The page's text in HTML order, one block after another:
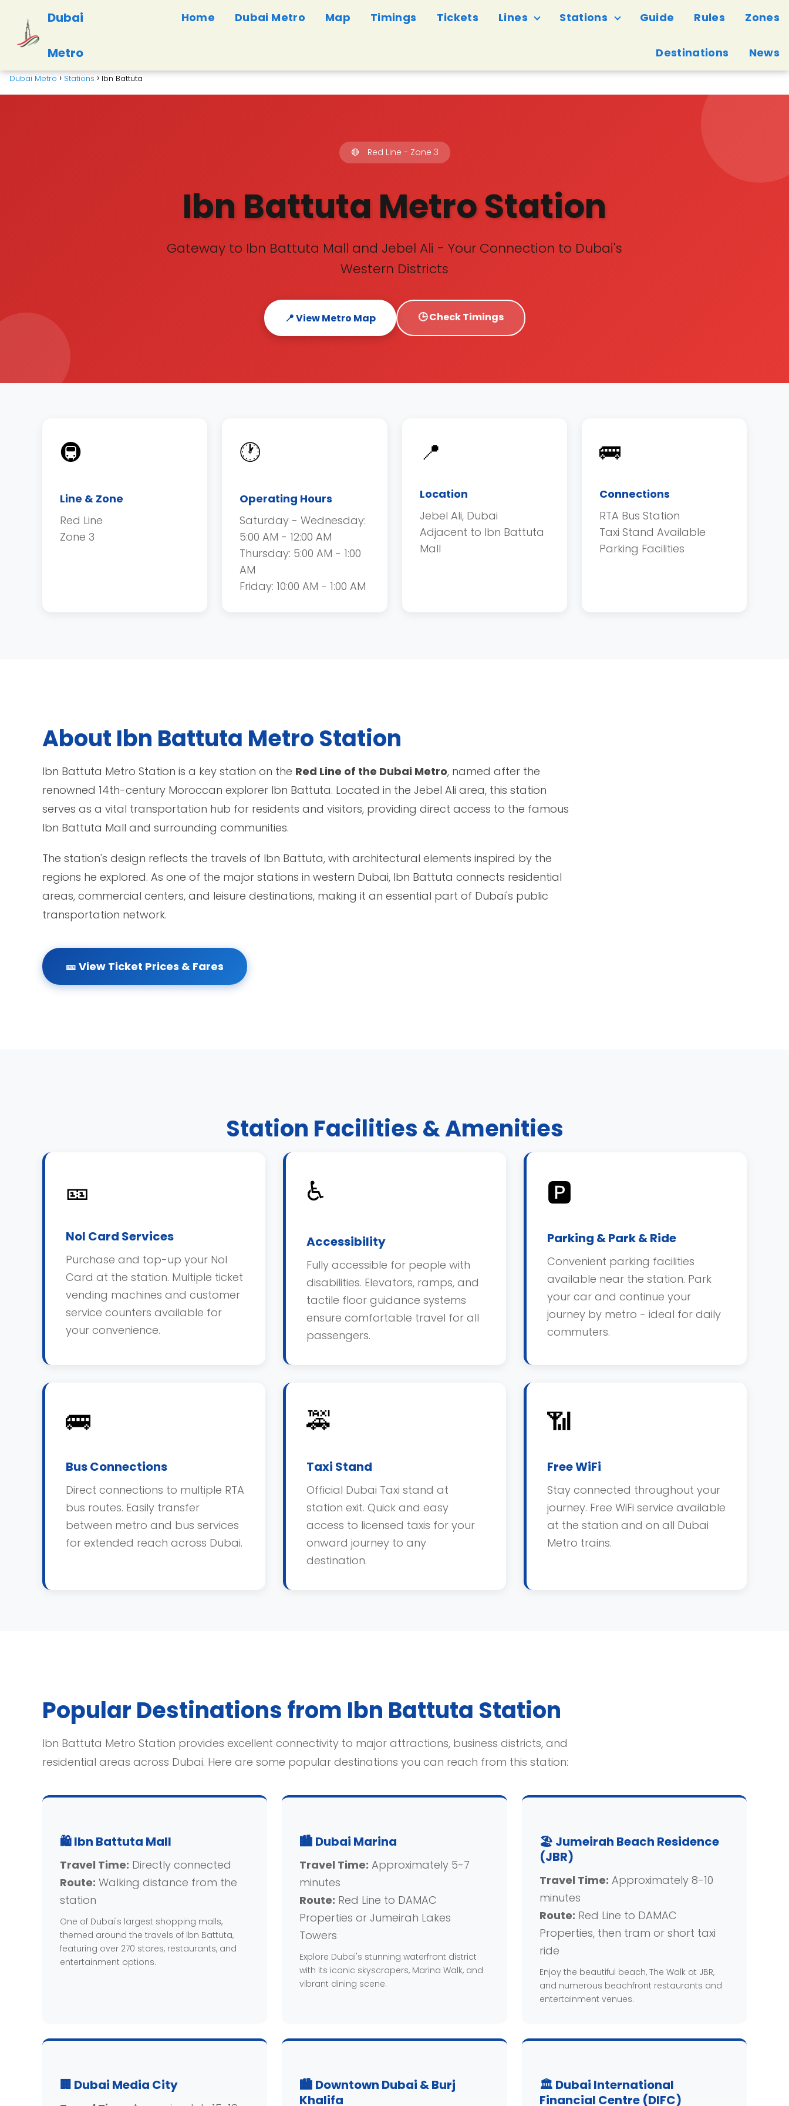
Dubai
Metro
Home Dubai Metro Map Timings Tickets Lines Stations Guide Rules Zones
Destinations News
Dubai Metro Stations Ibn Battuta
🔴 Red Line - Zone 3
Ibn Battuta Metro Station
Gateway to Ibn Battuta Mall and Jebel Ali - Your Connection to Dubai's
Western Districts
📍 View Metro Map 🕒 Check Timings
🚇
Line & Zone
Red Line
Zone 3
🕐
Operating Hours
Saturday - Wednesday:
5:00 AM - 12:00 AM
Thursday: 5:00 AM - 1:00
AM
Friday: 10:00 AM - 1:00 AM
📍
Location
Jebel Ali, Dubai
Adjacent to Ibn Battuta
Mall
🚌
Connections
RTA Bus Station
Taxi Stand Available
Parking Facilities
About Ibn Battuta Metro Station
Ibn Battuta Metro Station is a key station on the Red Line of the Dubai Metro, named after the
renowned 14th-century Moroccan explorer Ibn Battuta. Located in the Jebel Ali area, this station
serves as a vital transportation hub for residents and visitors, providing direct access to the famous
Ibn Battuta Mall and surrounding communities.
The station's design reflects the travels of Ibn Battuta, with architectural elements inspired by the
regions he explored. As one of the major stations in western Dubai, Ibn Battuta connects residential
areas, commercial centers, and leisure destinations, making it an essential part of Dubai's public
transportation network.
🎫 View Ticket Prices & Fares
Station Facilities & Amenities
🎫
Nol Card Services
Purchase and top-up your Nol
Card at the station. Multiple ticket
vending machines and customer
service counters available for
your convenience.
♿
Accessibility
Fully accessible for people with
disabilities. Elevators, ramps, and
tactile floor guidance systems
ensure comfortable travel for all
passengers.
🅿️
Parking & Park & Ride
Convenient parking facilities
available near the station. Park
your car and continue your
journey by metro - ideal for daily
commuters.
🚌
Bus Connections
Direct connections to multiple RTA
bus routes. Easily transfer
between metro and bus services
for extended reach across Dubai.
🚕
Taxi Stand
Official Dubai Taxi stand at
station exit. Quick and easy
access to licensed taxis for your
onward journey to any
destination.
📶
Free WiFi
Stay connected throughout your
journey. Free WiFi service available
at the station and on all Dubai
Metro trains.
Popular Destinations from Ibn Battuta Station
Ibn Battuta Metro Station provides excellent connectivity to major attractions, business districts, and
residential areas across Dubai. Here are some popular destinations you can reach from this station:
🛍️ Ibn Battuta Mall
Travel Time: Directly connected
Route: Walking distance from the
station
One of Dubai's largest shopping malls,
themed around the travels of Ibn Battuta,
featuring over 270 stores, restaurants, and
entertainment options.
🏙️ Dubai Marina
Travel Time: Approximately 5-7
minutes
Route: Red Line to DAMAC
Properties or Jumeirah Lakes
Towers
Explore Dubai's stunning waterfront district
with its iconic skyscrapers, Marina Walk, and
vibrant dining scene.
🏖️ Jumeirah Beach Residence
(JBR)
Travel Time: Approximately 8-10
minutes
Route: Red Line to DAMAC
Properties, then tram or short taxi
ride
Enjoy the beautiful beach, The Walk at JBR,
and numerous beachfront restaurants and
entertainment venues.
🏢 Dubai Media City
🏙️ Downtown Dubai & Burj
Khalifa
🏛️ Dubai International
Financial Centre (DIFC)